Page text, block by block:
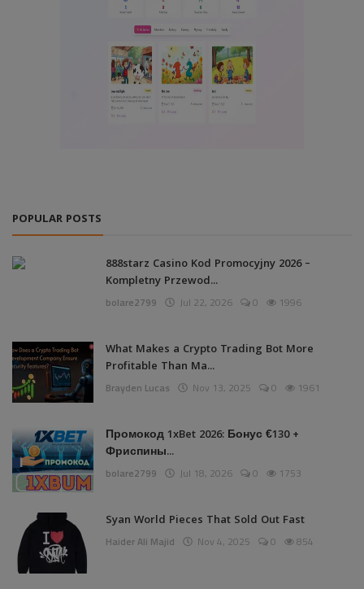
POPULAR POSTS
888starz Casino Kod Promocyjny 2026 –
Kompletny Przewod...
bolare2799 Jul 22, 2026 0 1996
What Makes a Crypto Trading Bot More
Profitable Than Ma...
Brayden Lucas Nov 13, 2025 0 1961
Промокод 1xBet 2026: Бонус €130 +
Фриспины...
bolare2799 Jul 18, 2026 0 1753
Syan World Pieces That Sold Out Fast
Haider Ali Majid Nov 4, 2025 0 854